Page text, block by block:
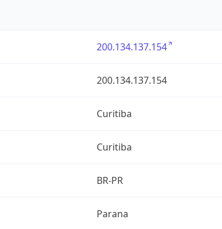
200.134.137.154
200.134.137.154
Curitiba
Curitiba
BR-PR
Parana